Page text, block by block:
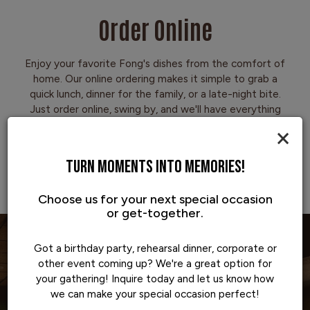
×
TURN MOMENTS INTO MEMORIES!
Choose us for your next special occasion
or get-together.
Got a birthday party, rehearsal dinner, corporate or
other event coming up? We're a great option for
your gathering! Inquire today and let us know how
we can make your special occasion perfect!
Order Online
Enjoy your favorite Fong's dishes from the comfort of
home. Our online ordering makes it simple to grab a
quick lunch, dinner for the family, or a late-night bite.
Just order online, swing by, and we'll have everything
ORDER NOW